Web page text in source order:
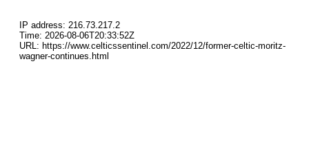
IP address: 216.73.217.2
Time: 2026-08-06T20:33:52Z
URL: https://www.celticssentinel.com/2022/12/former-celtic-moritz-
wagner-continues.html